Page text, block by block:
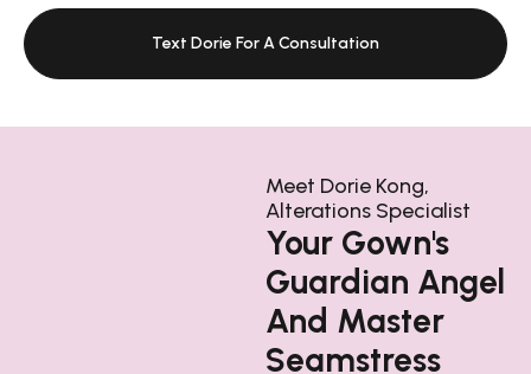
Text Dorie For A Consultation
Meet Dorie Kong,
Alterations Specialist
Your Gown's
Guardian Angel
And Master
Seamstress